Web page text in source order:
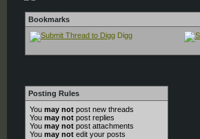
Bookmarks
Digg
Posting Rules
You may not post new threads
You may not post replies
You may not post attachments
You may not edit your posts